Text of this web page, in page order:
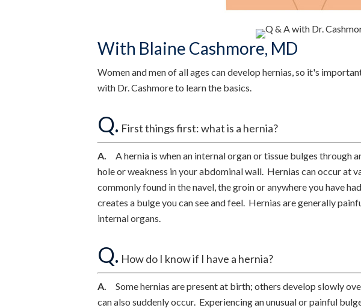
With Blaine Cashmore, MD
Women and men of all ages can develop hernias, so it's
with Dr. Cashmore to learn the basics.
Q. First things first: what is a hernia?
A. A hernia is when an internal organ or tissue bulges through
hole or weakness in your abdominal wall. Hernias can occur at
commonly found in the navel, the groin or anywhere you have
creates a bulge you can see and feel. Hernias are generally
internal organs.
Q. How do I know if I have a hernia?
A. Some hernias are present at birth; others develop slowly
can also suddenly occur. Experiencing an unusual or painful